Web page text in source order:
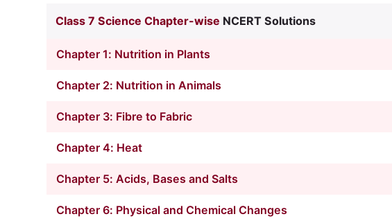
Class 7 Science Chapter-wise NCERT Solutions
Chapter 1: Nutrition in Plants
Chapter 2: Nutrition in Animals
Chapter 3: Fibre to Fabric
Chapter 4: Heat
Chapter 5: Acids, Bases and Salts
Chapter 6: Physical and Chemical Changes